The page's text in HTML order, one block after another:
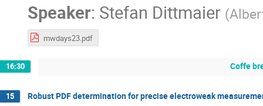
Speaker: Stefan Dittmaier (
mwdays23.pdf
16:30 Coffe
15 Robust PDF determination for precise electroweak